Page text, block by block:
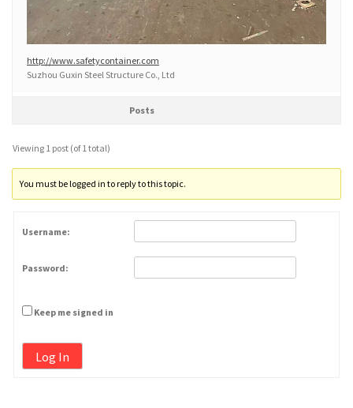
http://www.safetycontainer.com
Suzhou Guxin Steel Structure Co., Ltd
Posts
Viewing 1 post (of 1 total)
You must be logged in to reply to this topic.
Username:
Password:
Keep me signed in
Log In